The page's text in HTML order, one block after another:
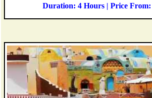
Duration: 4 Hours | Price From: